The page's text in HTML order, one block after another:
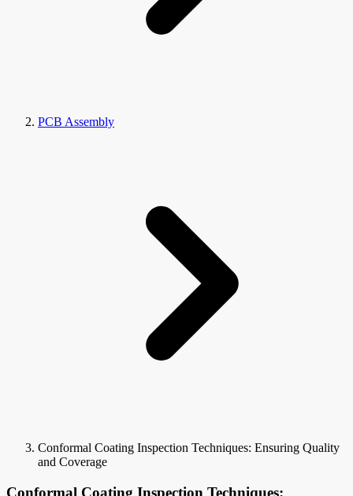
PCB Assembly
Conformal Coating Inspection Techniques: Ensuring Quality
and Coverage
Conformal Coating Inspection Techniques: